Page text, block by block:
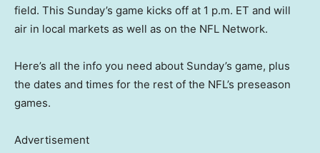
field. This Sunday’s game kicks off at 1 p.m. ET and will
air in local markets as well as on the NFL Network.
Here’s all the info you need about Sunday’s game, plus
the dates and times for the rest of the NFL’s preseason
games.
Advertisement